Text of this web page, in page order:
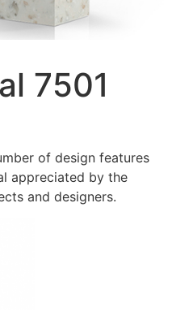
7501
of design features
appreciated by the
and designers.